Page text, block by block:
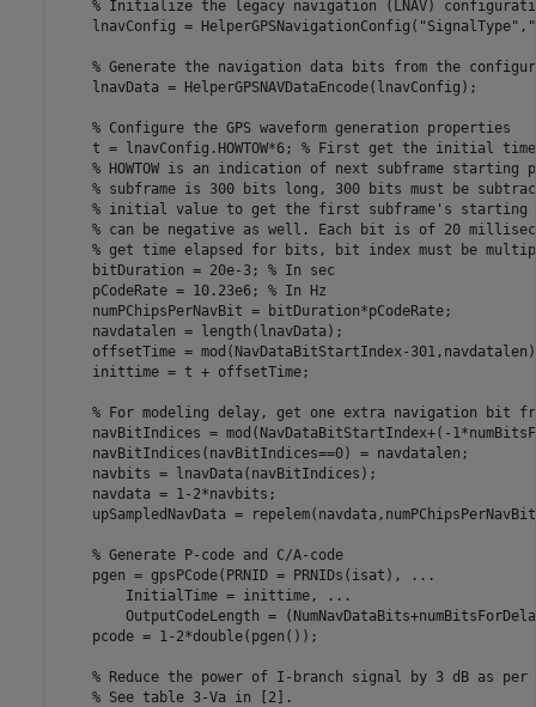
% Initialize the legacy navigation (LNAV)
    lnavConfig = HelperGPSNavigationConfig(
"SignalType" ,
% Generate the navigation data bits from the
    lnavData = HelperGPSNAVDataEncode(lnavConfig);
% Configure the GPS waveform generation properties
    t = lnavConfig.HOWTOW*6;
% First get the initial time
% HOWTOW is an indication of next subframe starting
% subframe is 300 bits long, 300 bits must be
% initial value to get the first subframe's starting
% can be negative as well. Each bit is of 20
% get time elapsed for bits, bit index must be
    bitDuration = 20e-3;
% In sec
    pCodeRate = 10.23e6;
% In Hz
    numPChipsPerNavBit = bitDuration*pCodeRate;
    navdatalen = length(lnavData);
offsetTime = mod(NavDataBitStartIndex-
    inittime = t + offsetTime;
% For modeling delay, get one extra navigation bit
navBitIndices = mod(NavDataBitStartIndex+(-
    navBitIndices(navBitIndices==0) = navdatalen;
    navbits = lnavData(navBitIndices);
    navdata = 1-2*navbits;
upSampledNavData =
% Generate P-code and C/A-code
    pgen = gpsPCode(PRNID = PRNIDs(isat),
...
        InitialTime = inittime,
...
OutputCodeLength =
    pcode = 1-2*double(pgen());
% Reduce the power of I-branch signal by 3 dB as per
% See table 3-Va in [2].